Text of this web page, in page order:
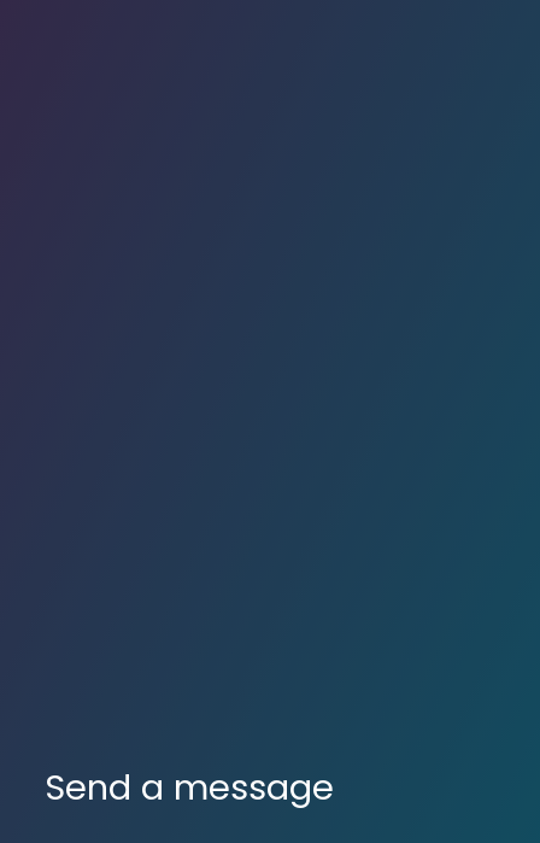
Send a message